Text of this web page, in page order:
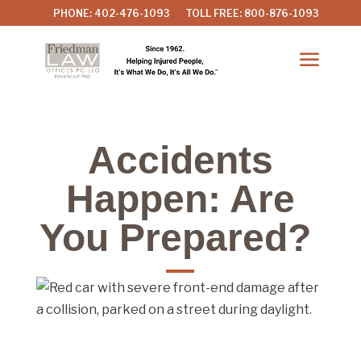
PHONE: 402-476-1093 TOLL FREE: 800-876-1093
Accidents
Happen: Are
You Prepared?